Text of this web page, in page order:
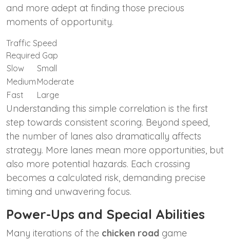
and more adept at finding those precious
moments of opportunity.
Traffic Speed
Required Gap
Slow
Small
Medium Moderate
Fast
Large
Understanding this simple correlation is the first
step towards consistent scoring. Beyond speed,
the number of lanes also dramatically affects
strategy. More lanes mean more opportunities, but
also more potential hazards. Each crossing
becomes a calculated risk, demanding precise
timing and unwavering focus.
Power-Ups and Special Abilities
Many iterations of the chicken road game